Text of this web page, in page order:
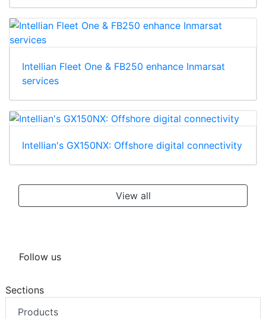
Intellian Fleet One & FB250 enhance Inmarsat
services
Intellian's GX150NX: Offshore digital connectivity
View all
Follow us
Sections
Products